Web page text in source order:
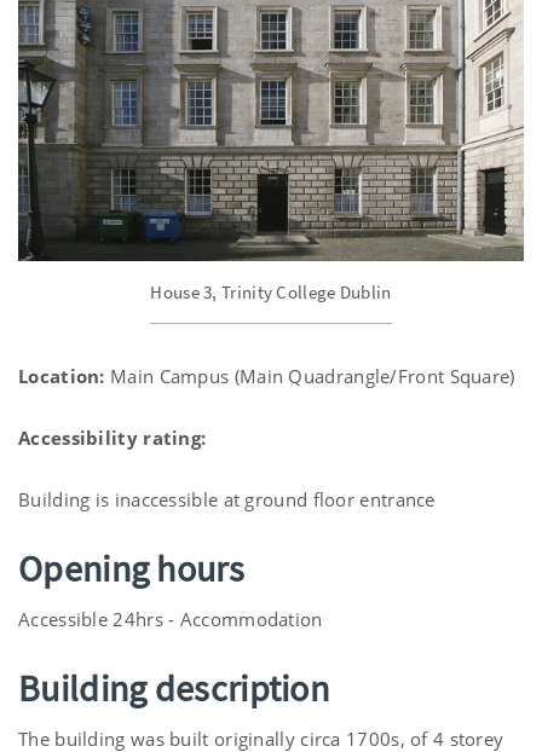
House 3, Trinity College Dublin
Location: Main Campus (Main Quadrangle/Front Square)
Accessibility rating:
Building is inaccessible at ground floor entrance
Opening hours
Accessible 24hrs - Accommodation
Building description
The building was built originally circa 1700s, of 4 storey